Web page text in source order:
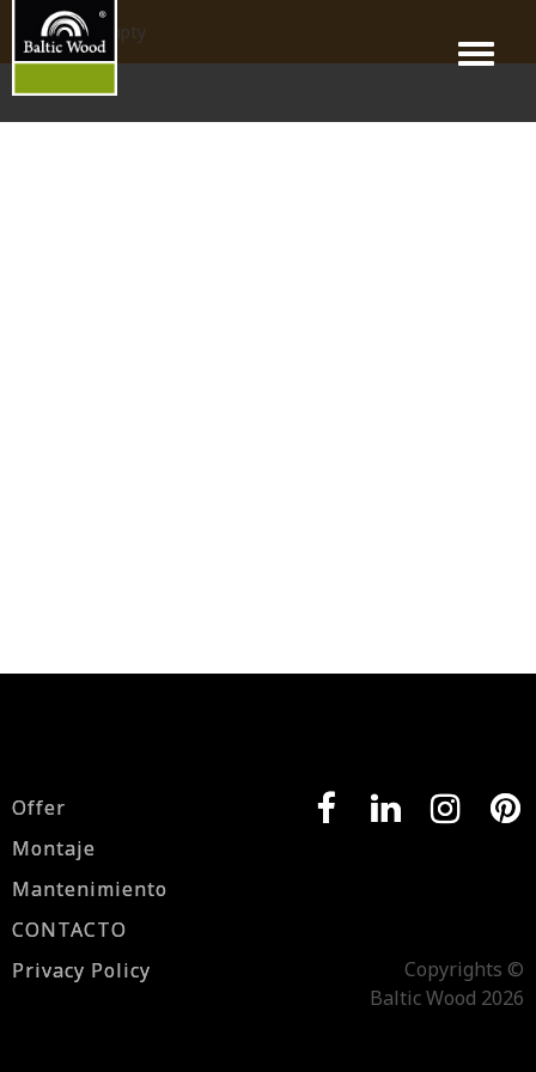
Menu
products_empty
Offer
Montaje
Mantenimiento
CONTACTO
Privacy Policy
Copyrights ©
Baltic Wood 2026